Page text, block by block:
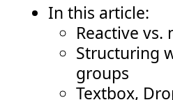
In this article:
Reactive
Structuring
groups
Textbox,